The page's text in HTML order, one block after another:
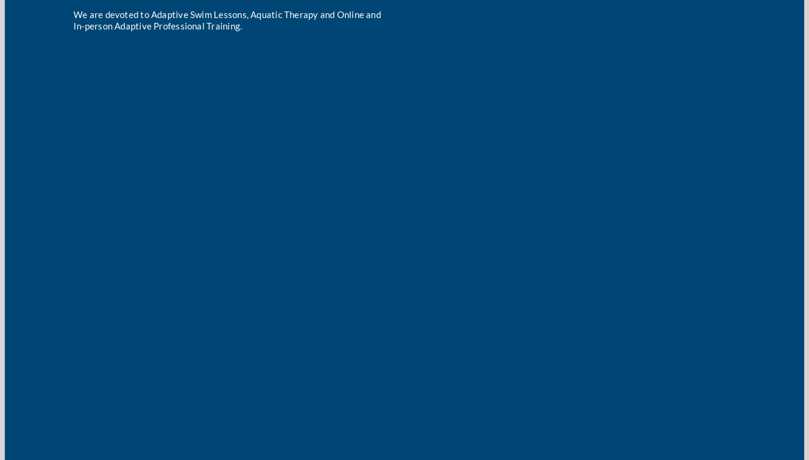
We are devoted to Adaptive Swim Lessons, Aquatic Therapy and Online and
In-person Adaptive Professional Training.